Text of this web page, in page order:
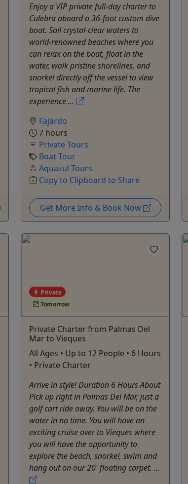
Enjoy a VIP private full-day charter to
Culebra aboard a 36-foot custom dive
boat. Sail crystal-clear waters to
world-renowned beaches where you
can relax on the boat, float in the
water, walk pristine shorelines, and
snorkel directly off the vessel to view
tropical fish and marine life. The
experience ...
Fajardo
7 hours
Private Tours
Boat Tour
Aquazul Tours
Copy to Clipboard to Share
Get More Info & Book Now
Private
Tomorrow
Private Charter from Palmas Del
Mar to Vieques
All Ages • Up to 12 People • 6 Hours
• Private Charter
Arrive in style! Duration 6 Hours About
Pick up right in Palmas Del Mar, just a
golf cart ride away. You will be on the
water in no time. You will have an
exciting cruise over to Vieques where
you will have the opportunity to
explore the beach, snorkel, swim and
hang out on our 20' floating carpet. ...